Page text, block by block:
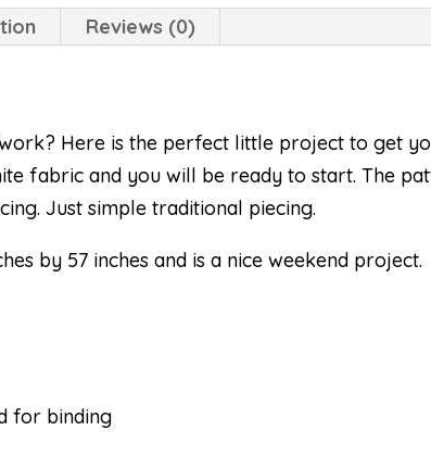
Reviews (0)
Here is the perfect little project to get
fabric and you will be ready to start. The
Just simple traditional piecing.
by 57 inches and is a nice weekend project.
binding